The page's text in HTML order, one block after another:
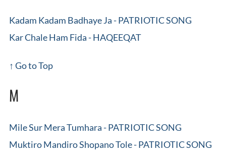
Kadam Kadam Badhaye Ja - PATRIOTIC SONG
Kar Chale Ham Fida - HAQEEQAT
↑ Go to Top
M
Mile Sur Mera Tumhara - PATRIOTIC SONG
Muktiro Mandiro Shopano Tole - PATRIOTIC SONG